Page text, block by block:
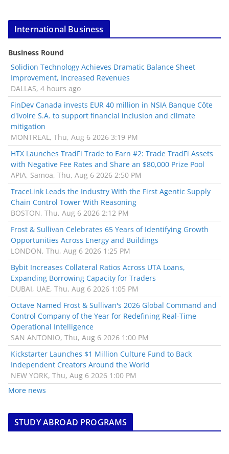
International Business
Business Round
Solidion Technology Achieves Dramatic Balance Sheet
Improvement, Increased Revenues
DALLAS, 4 hours ago
FinDev Canada invests EUR 40 million in NSIA Banque Côte
d'Ivoire S.A. to support financial inclusion and climate
mitigation
MONTREAL, Thu, Aug 6 2026 3:19 PM
HTX Launches TradFi Trade to Earn #2: Trade TradFi Assets
with Negative Fee Rates and Share an $80,000 Prize Pool
APIA, Samoa, Thu, Aug 6 2026 2:50 PM
TraceLink Leads the Industry With the First Agentic Supply
Chain Control Tower With Reasoning
BOSTON, Thu, Aug 6 2026 2:12 PM
Frost & Sullivan Celebrates 65 Years of Identifying Growth
Opportunities Across Energy and Buildings
LONDON, Thu, Aug 6 2026 1:25 PM
Bybit Increases Collateral Ratios Across UTA Loans,
Expanding Borrowing Capacity for Traders
DUBAI, UAE, Thu, Aug 6 2026 1:05 PM
Octave Named Frost & Sullivan's 2026 Global Command and
Control Company of the Year for Redefining Real-Time
Operational Intelligence
SAN ANTONIO, Thu, Aug 6 2026 1:00 PM
Kickstarter Launches $1 Million Culture Fund to Back
Independent Creators Around the World
NEW YORK, Thu, Aug 6 2026 1:00 PM
More news
STUDY ABROAD PROGRAMS